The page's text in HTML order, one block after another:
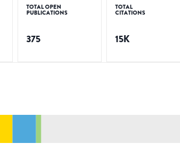
TOTAL OPEN
PUBLICATIONS
375
TOTAL
CITATIONS
15K